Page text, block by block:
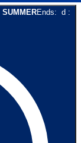
SUMMEREnds: d :